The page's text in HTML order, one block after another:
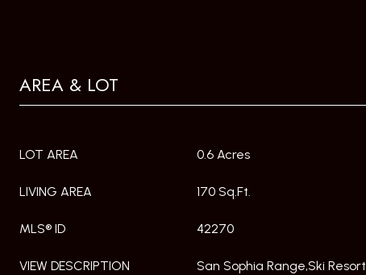
AREA & LOT
LOT AREA 0.6 Acres
LIVING AREA 170 Sq.Ft.
MLS® ID 42270
VIEW DESCRIPTION San Sophia Range,Ski Resort